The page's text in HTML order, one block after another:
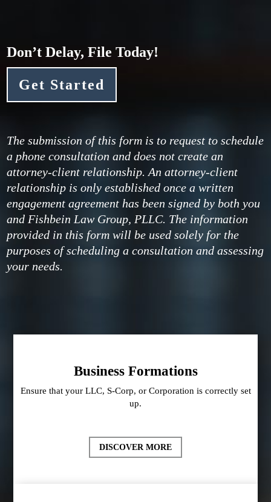
Don’t Delay, File Today!
Get Started
The submission of this form is to request to schedule
a phone consultation and does not create an
attorney-client relationship. An attorney-client
relationship is only established once a written
engagement agreement has been signed by both you
and Fishbein Law Group, PLLC. The information
provided in this form will be used solely for the
purposes of scheduling a consultation and assessing
your needs.
Business Formations
Ensure that your LLC, S-Corp, or Corporation is correctly set
up.
DISCOVER MORE